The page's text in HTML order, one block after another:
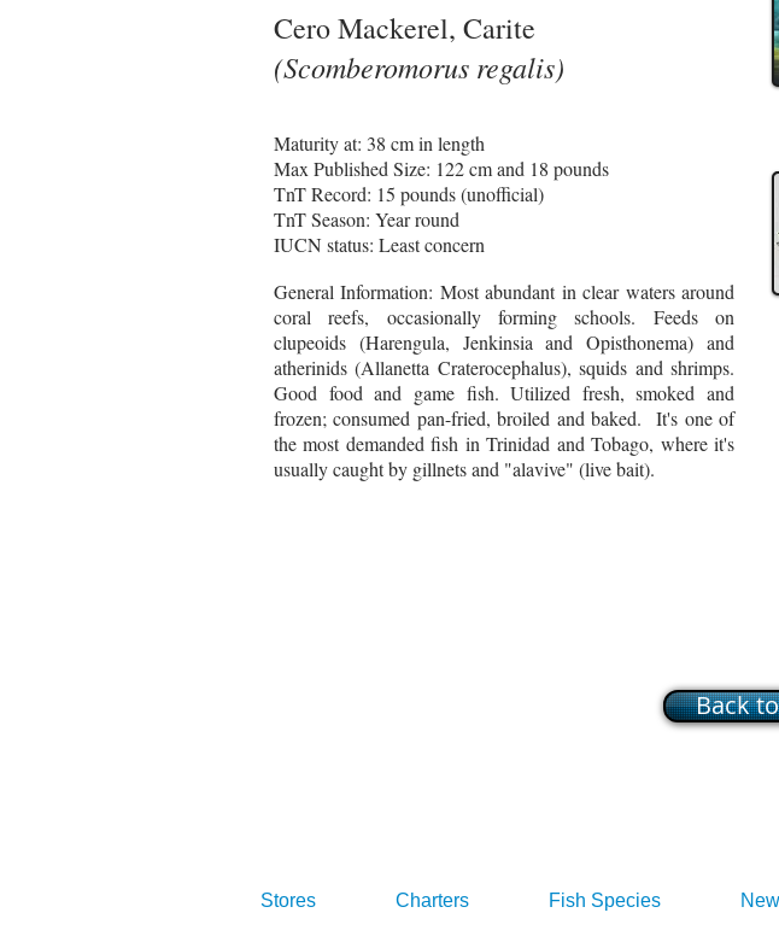
Cero Mackerel, Carite
(Scomberomorus regalis)
Maturity at: 38 cm in length
Max Published Size: 122 cm and 18 pounds
TnT Record: 15 pounds (unofficial)
TnT Season: Year round
IUCN status: Least concern
General Information: Most abundant in clear waters around
coral reefs, occasionally forming schools. Feeds on
clupeoids (Harengula, Jenkinsia and Opisthonema) and
atherinids (Allanetta Craterocephalus), squids and shrimps.
Good food and game fish. Utilized fresh, smoked and
frozen; consumed pan-fried, broiled and baked. It's one of
the most demanded fish in Trinidad and Tobago, where it's
usually caught by gillnets and "alavive" (live bait).
Back
Stores Charters Fish Species